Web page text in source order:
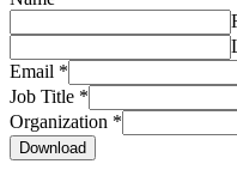
Email *
Job Title *
Organization *
Download